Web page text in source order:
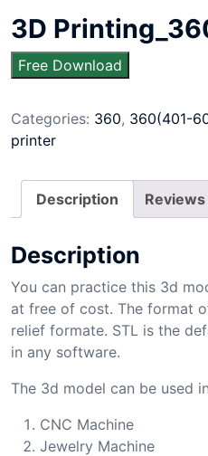
3D
Free Download
Categories: 360, 360(401-
printer
Description
Description
You can practice this 3d
at free of cost. The format
relief formate. STL is the
in any software.
The 3d model can be used
CNC Machine
Jewelry Machine